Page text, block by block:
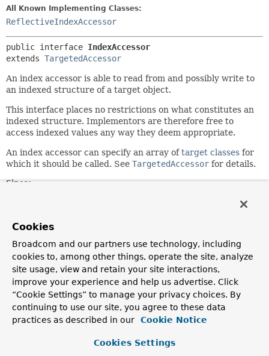
All Known Implementing Classes:
ReflectiveIndexAccessor
public interface IndexAccessor
extends TargetedAccessor
An index accessor is able to read from and possibly write to
an indexed structure of a target object.
This interface places no restrictions on what constitutes an
indexed structure. Implementors are therefore free to
access indexed values any way they deem appropriate.
An index accessor can specify an array oftarget classes for
which it should be called. See TargetedAccessor for details.
Since:
Jackmiking Lee, Sam Brannen
See Also:
TargetedAccessor PropertyAccessor
Method Summary
All Methods
Instance Methods
Abstract Methods
Cookies
Broadcom and our partners use technology, including
cookies to, among other things, operate the site, analyze
site usage, view and retain your site interactions,
improve your experience and help us advertise. Click
“Cookie Settings” to manage your privacy choices. By
continuing to use our site, you agree to these data
practices as described in our
Cookie Notice
Cookies Settings